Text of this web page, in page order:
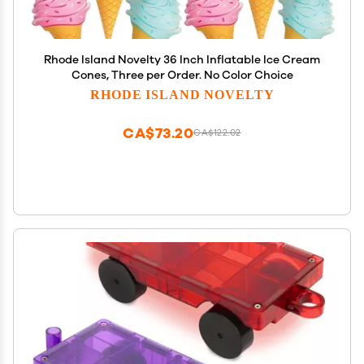
Rhode Island Novelty 36 Inch Inflatable Ice Cream
Cones, Three per Order. No Color Choice
RHODE ISLAND NOVELTY
CA$122.02
CA$73.20